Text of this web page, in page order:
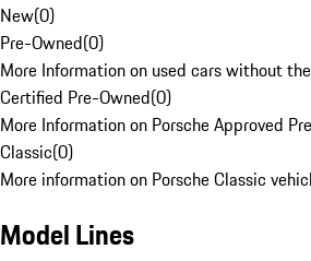
New(0)
Pre-Owned(0)
More Information on used cars without
Certified Pre-Owned(0)
More Information on Porsche Approved
Classic(0)
More information on Porsche Classic
Model Lines